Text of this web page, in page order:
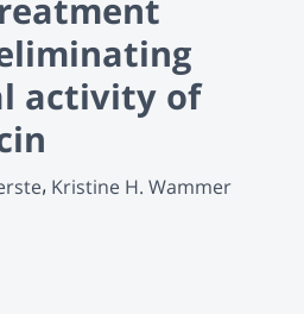
activity of
Kristine H. Wammer